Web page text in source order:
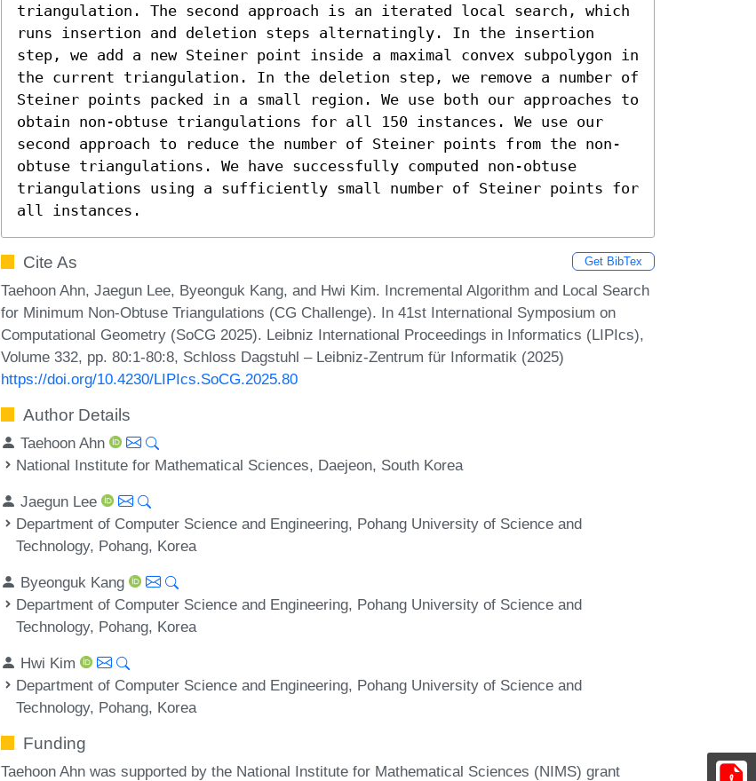
triangulation. The second approach is an iterated local search, which
runs insertion and deletion steps alternatingly. In the insertion
step, we add a new Steiner point inside a maximal convex subpolygon in
the current triangulation. In the deletion step, we remove a number of
Steiner points packed in a small region. We use both our approaches to
obtain non-obtuse triangulations for all 150 instances. We use our
second approach to reduce the number of Steiner points from the non-
obtuse triangulations. We have successfully computed non-obtuse
triangulations using a sufficiently small number of Steiner points for
all instances.
Cite As Get BibTex
Taehoon Ahn, Jaegun Lee, Byeonguk Kang, and Hwi Kim. Incremental Algorithm and Local Search
for Minimum Non-Obtuse Triangulations (CG Challenge). In 41st International Symposium on
Computational Geometry (SoCG 2025). Leibniz International Proceedings in Informatics (LIPIcs),
Volume 332, pp. 80:1-80:8, Schloss Dagstuhl – Leibniz-Zentrum für Informatik (2025)
https://doi.org/10.4230/LIPIcs.SoCG.2025.80
Author Details
Taehoon Ahn
National Institute for Mathematical Sciences, Daejeon, South Korea
Jaegun Lee
Department of Computer Science and Engineering, Pohang University of Science and
Technology, Pohang, Korea
Byeonguk Kang
Department of Computer Science and Engineering, Pohang University of Science and
Technology, Pohang, Korea
Hwi Kim
Department of Computer Science and Engineering, Pohang University of Science and
Technology, Pohang, Korea
Funding
Taehoon Ahn was supported by the National Institute for Mathematical Sciences (NIMS) grant